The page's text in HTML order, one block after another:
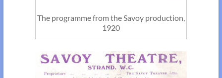
The programme from the Savoy production,
1920